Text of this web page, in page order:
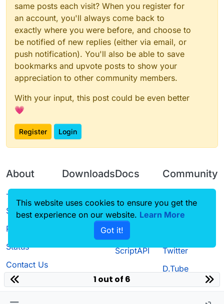
same posts each visit? When you register for
an account, you'll always come back to
exactly where you were before, and choose to
be notified of new replies (either via email, or
push notification). You'll also be able to save
bookmarks and upvote posts to show your
appreciation to other community members.
With your input, this post could be even better
💗
Register Login
About
Terms of
Service
Privacy Policy
Status
Contact Us
Downloads
Source code
Docs
CustomHUD
AutoSettings
ScriptAPI
Community
Guilded
Twitter
D.Tube
1 out of 6
This website uses cookies to ensure you get the
best experience on our website. Learn More
Got it!